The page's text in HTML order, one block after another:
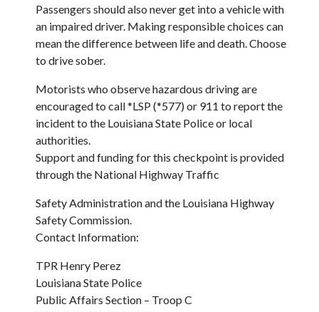
Passengers should also never get into a vehicle with
an impaired driver. Making responsible choices can
mean the difference between life and death. Choose
to drive sober.
Motorists who observe hazardous driving are
encouraged to call *LSP (*577) or 911 to report the
incident to the Louisiana State Police or local
authorities.
Support and funding for this checkpoint is provided
through the National Highway Traffic
Safety Administration and the Louisiana Highway
Safety Commission.
Contact Information:
TPR Henry Perez
Louisiana State Police
Public Affairs Section – Troop C